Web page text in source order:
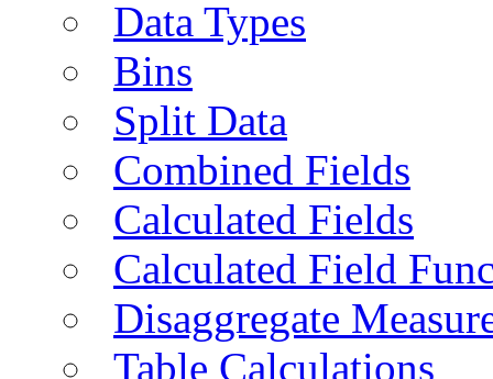
Data Types
Bins
Split Data
Combined Fields
Calculated Fields
Calculated Field
Disaggregate
Table Calculations